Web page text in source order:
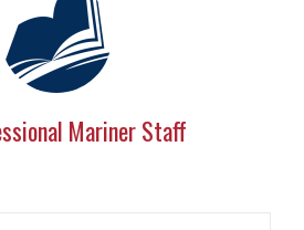
Mariner Staff